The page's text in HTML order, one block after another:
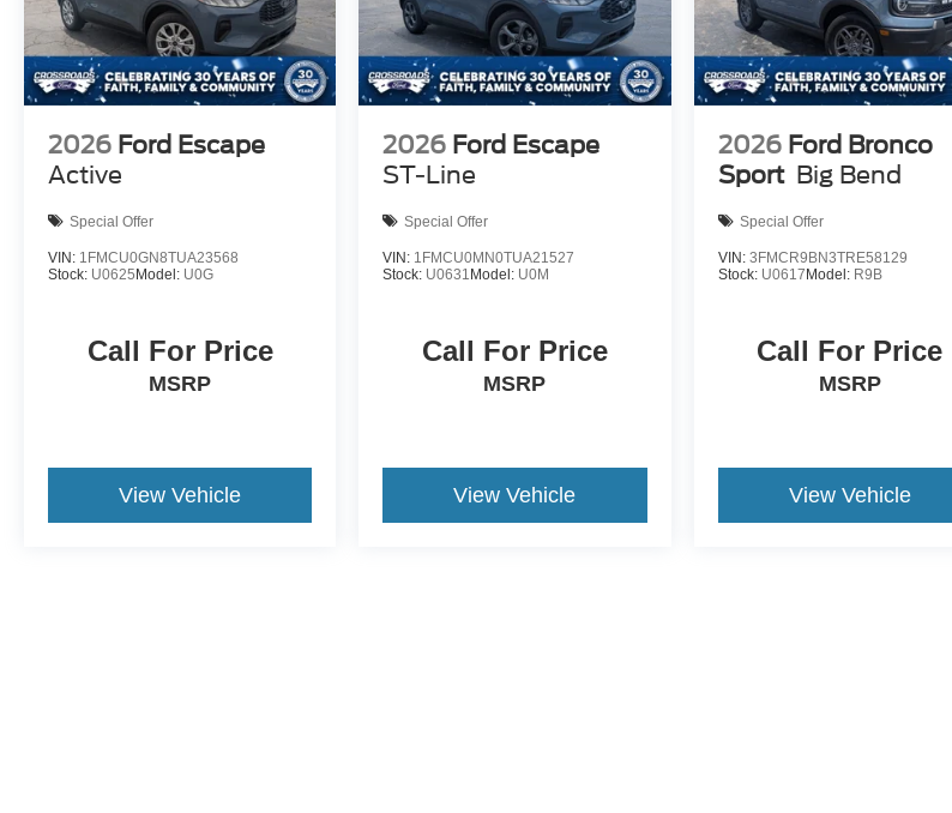
2026 Ford Escape
Active
Special Offer
VIN: 1FMCU0GN8TUA23568
Stock: U0625 Model: U0G
Call For Price
MSRP
View Vehicle
2026 Ford Escape
ST-Line
Special Offer
VIN: 1FMCU0MN0TUA21527
Stock: U0631 Model: U0M
Call For Price
MSRP
View Vehicle
2026 Ford Bronco
Sport Big Bend
Special Offer
VIN: 3FMCR9BN3TRE58129
Stock: U0617 Model: R9B
Call For Price
MSRP
View Vehicle